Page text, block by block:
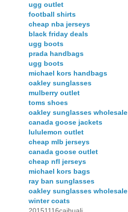
ugg outlet
football shirts
cheap nba jerseys
black friday deals
ugg boots
prada handbags
ugg boots
michael kors handbags
oakley sunglasses
mulberry outlet
toms shoes
oakley sunglasses wholesale
canada goose jackets
lululemon outlet
cheap mlb jerseys
canada goose outlet
cheap nfl jerseys
michael kors bags
ray ban sunglasses
oakley sunglasses wholesale
winter coats